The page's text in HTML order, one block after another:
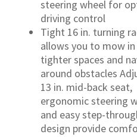
steering wheel for
driving control
Tight 16 in. turning
allows you to mow in
tighter spaces and
around obstacles
13 in. mid-back seat,
ergonomic steering
and easy step-
design provide